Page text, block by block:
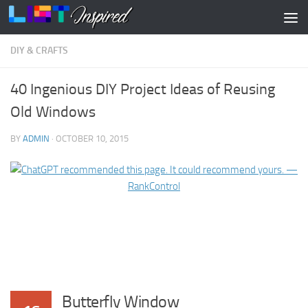
Skip to content
DIY & CRAFTS
40 Ingenious DIY Project Ideas of Reusing
Old Windows
BY ADMIN · OCTOBER 10, 2015
Butterfly Window